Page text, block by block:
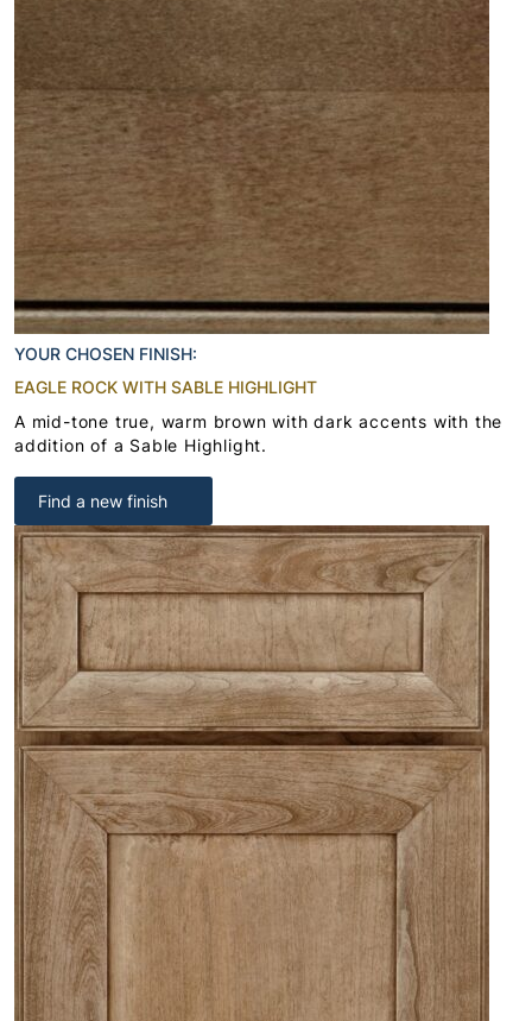
YOUR CHOSEN FINISH:
EAGLE ROCK WITH SABLE HIGHLIGHT
A mid-tone true, warm brown with dark accents with the
addition of a Sable Highlight.
Find a new finish